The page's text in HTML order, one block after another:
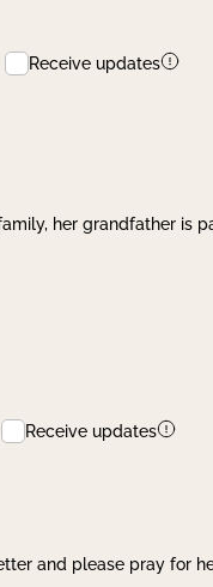
Receive updates
her grandfather is
Receive updates
and please pray for